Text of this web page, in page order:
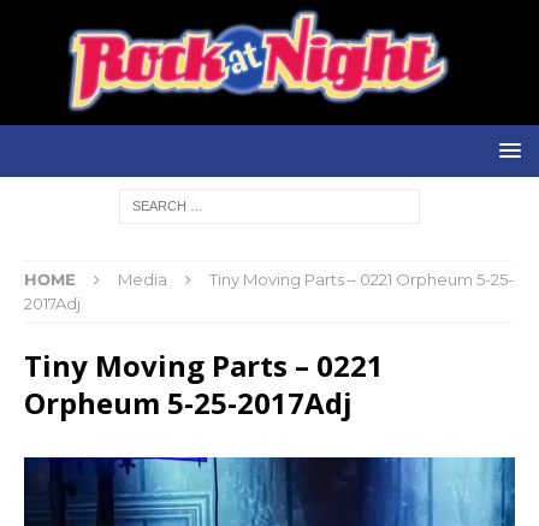
HOME Media
Tiny Moving Parts – 0221 Orpheum 5-25-
2017Adj
Tiny Moving Parts – 0221
Orpheum 5-25-2017Adj